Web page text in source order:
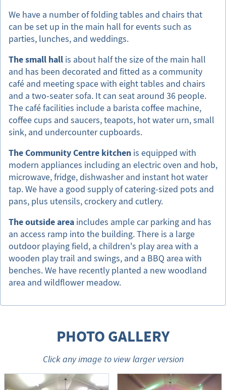
We have a number of folding tables and chairs that
can be set up in the main hall for events such as
parties, lunches, and weddings.
The small hall is about half the size of the main hall
and has been decorated and fitted as a community
café and meeting space with eight tables and chairs
and a two-seater sofa. It can seat around 36 people.
The café facilities include a barista coffee machine,
coffee cups and saucers, teapots, hot water urn, small
sink, and undercounter cupboards.
The Community Centre kitchen is equipped with
modern appliances including an electric oven and hob,
microwave, fridge, dishwasher and instant hot water
tap. We have a good supply of catering-sized pots and
pans, plus utensils, crockery and cutlery.
The outside area includes ample car parking and has
an access ramp into the building. There is a large
outdoor playing field, a children's play area with a
wooden play trail and swings, and a BBQ area with
benches. We have recently planted a new woodland
area and wildflower meadow.
PHOTO GALLERY
Click any image to view larger version